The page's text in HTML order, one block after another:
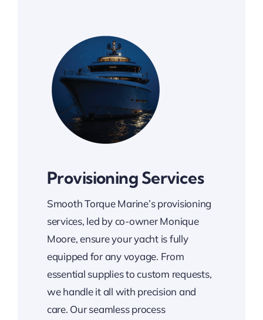
Provisioning Services
Smooth Torque Marine’s provisioning
services, led by co-owner Monique
Moore, ensure your yacht is fully
equipped for any voyage. From
essential supplies to custom requests,
we handle it all with precision and
care. Our seamless process